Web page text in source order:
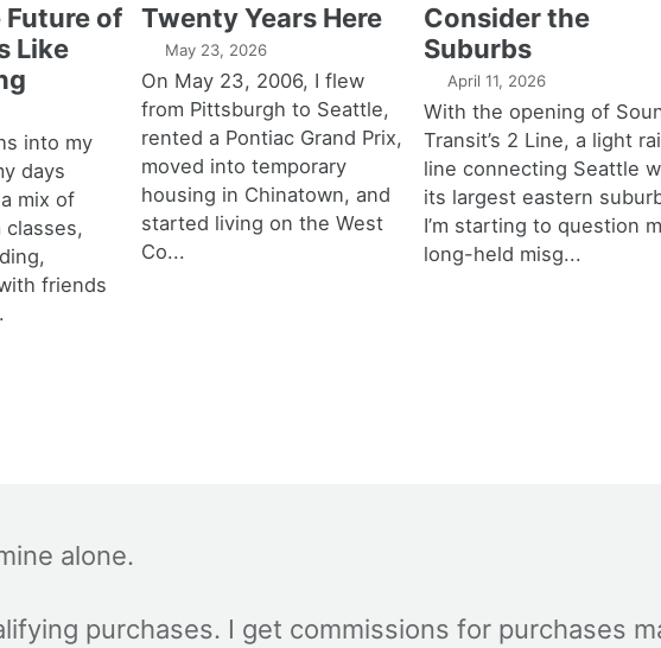
Future of
Like
into my
days
mix of
classes,
friends
Twenty Years Here
May 23, 2026
On May 23, 2006, I flew
from Pittsburgh to Seattle,
rented a Pontiac Grand Prix,
moved into temporary
housing in Chinatown, and
started living on the West
Co...
Consider the
Suburbs
April 11, 2026
With the opening of
Transit’s 2 Line, a light
line connecting Seattle
its largest eastern
I’m starting to question
long-held misg...
alone.
purchases. I get commissions for purchases